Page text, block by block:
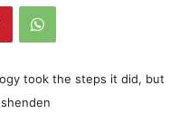
took the steps it did, but